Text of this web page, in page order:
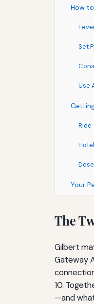
How
Set
Use
Your
The
Gilbert
Gateway
10.
—and